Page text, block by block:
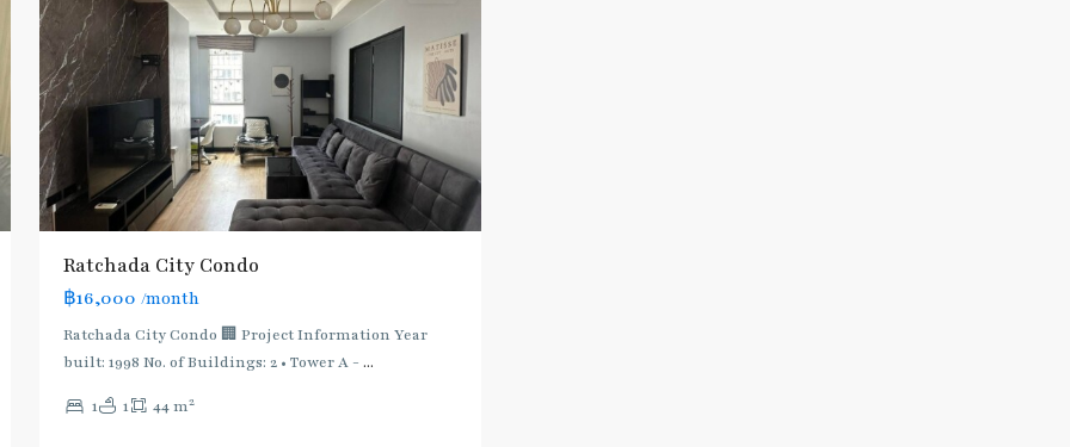
Ratchada City Condo
฿16,000 /month
Ratchada City Condo 🏢 Project Information Year
built: 1998 No. of Buildings: 2 • Tower A - ...
1 1 44 m2